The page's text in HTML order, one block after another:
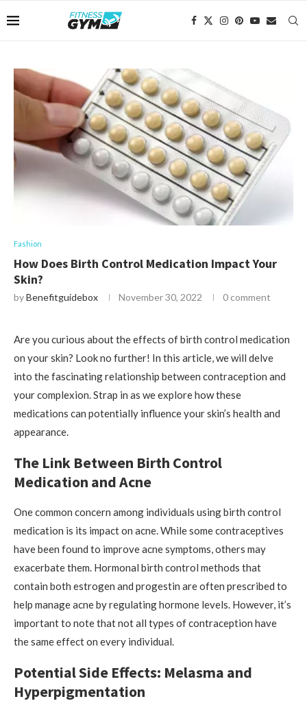
Fashion
How Does Birth Control Medication Impact Your
Skin?
byBenefitguidebox November 30, 2022 0 comment
Are you curious about the effects of birth control medication
on your skin? Look no further! In this article, we will delve
into the fascinating relationship between contraception and
your complexion. Strap in as we explore how these
medications can potentially influence your skin’s health and
appearance.
The Link Between Birth Control
Medication and Acne
One common concern among individuals using birth control
medication is its impact on acne. While some contraceptives
have been found to improve acne symptoms, others may
exacerbate them. Hormonal birth control methods that
contain both estrogen and progestin are often prescribed to
help manage acne by regulating hormone levels. However, it’s
important to note that not all types of contraception have
the same effect on every individual.
Potential Side Effects: Melasma and
Hyperpigmentation